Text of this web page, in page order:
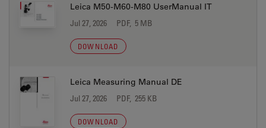
Leica M50-M60-M80 UserManual IT
Jul 27, 2026 PDF, 5 MB
DOWNLOAD
Leica Measuring Manual DE
Jul 27, 2026 PDF, 255 KB
DOWNLOAD